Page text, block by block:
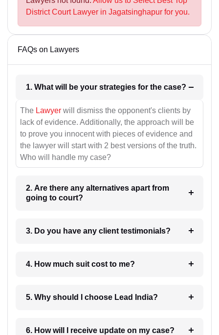
District Court Lawyer in Jagatsinghapur for you.
FAQs on Lawyers
1. What will be your strategies for the case?
The Lawyer will dismiss the opponent's clients by
lack of evidence. Additionally, the approach will be
to prove you innocent with pieces of evidence and
the lawyer will start with 2 best versions of the truth.
Who will handle my case?
2. Are there any alternatives apart from
going to court?
3. Do you have any client testimonials?
4. How much suit cost to me?
5. Why should I choose Lead India?
6. How will I receive update on my case?